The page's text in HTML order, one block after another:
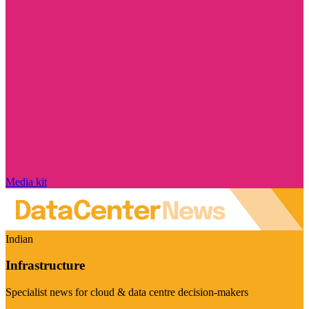
Media kit
Indian
Infrastructure
Specialist news for cloud & data centre decision-makers